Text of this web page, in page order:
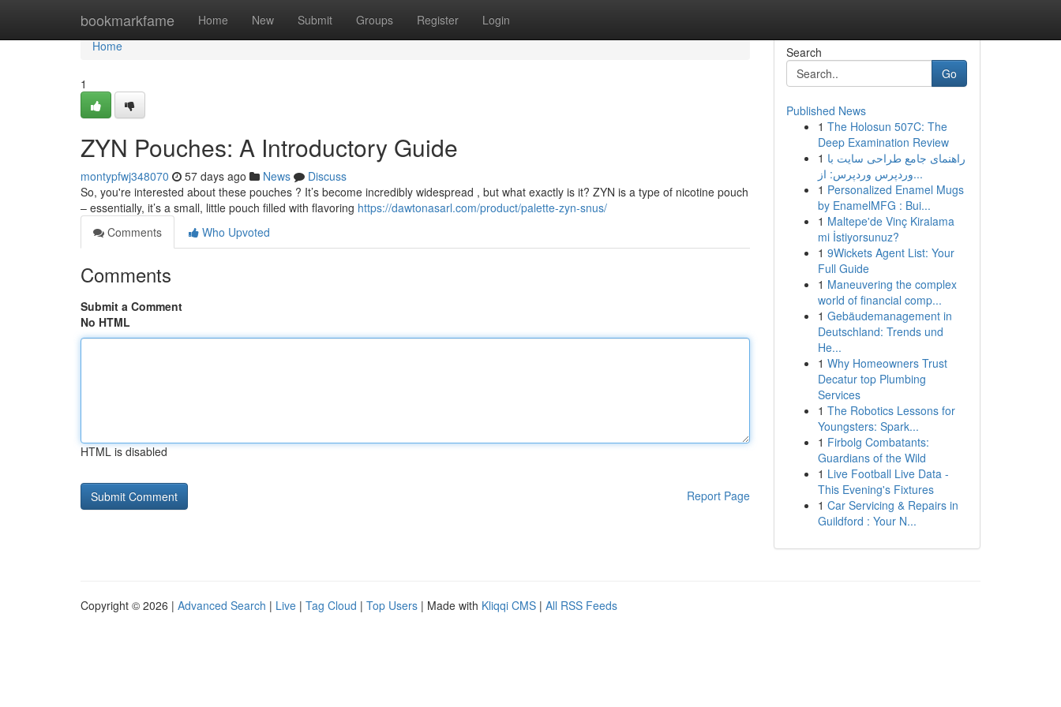
bookmarkfame Home New Submit Groups Register Login
Home
Home
1
ZYN Pouches: A Introductory Guide
montypfwj348070 57 days ago News
Discuss
So, you're interested about these pouches ? It’s become incredibly widespread , but what exactly is it? ZYN is a type of nicotine pouch
– essentially, it’s a small, little pouch filled with flavoring https://dawtonasarl.com/product/palette-zyn-snus/
Comments
Who Upvoted
Comments
Submit a Comment
No HTML
HTML is disabled
Report Page
Search
Go
Published News
1 The Holosun 507C: The
Deep Examination Review
1 راهنمای جامع طراحی سایت با
وردپرس وردپرس: از...
1 Personalized Enamel Mugs
by EnamelMFG : Bui...
1 Maltepe'de Vinç Kiralama
mi İstiyorsunuz?
1 9Wickets Agent List: Your
Full Guide
1 Maneuvering the complex
world of financial comp...
1 Gebäudemanagement in
Deutschland: Trends und
He...
1 Why Homeowners Trust
Decatur top Plumbing
Services
1 The Robotics Lessons for
Youngsters: Spark...
1 Firbolg Combatants:
Guardians of the Wild
1 Live Football Live Data -
This Evening's Fixtures
1 Car Servicing & Repairs in
Guildford : Your N...
Copyright © 2026 | Advanced Search | Live | Tag Cloud | Top Users | Made with Kliqqi CMS | All RSS Feeds